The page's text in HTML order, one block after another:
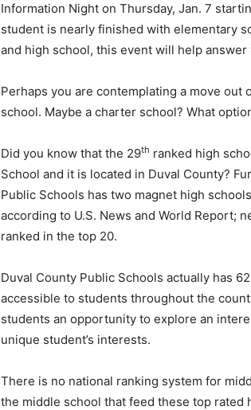
Information Night on Thursday, Jan. 7
student is nearly finished with elementary
and high school, this event will help
Perhaps you are contemplating a move
school. Maybe a charter school? What
Did you know that the 29th ranked high
School and it is located in Duval County?
Public Schools has two magnet high
according to U.S. News and World Report;
ranked in the top 20.
Duval County Public Schools actually has
accessible to students throughout the
students an opportunity to explore an
unique student’s interests.
There is no national ranking system for
the middle school that feed these top rated